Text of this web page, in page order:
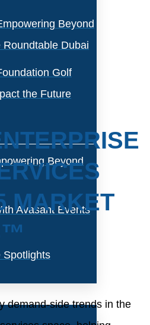
Beyond
Roundtable Dubai
Golf
the Future
Beyond
Avasant Events
Spotlights
MARKET
demand-side trends in the